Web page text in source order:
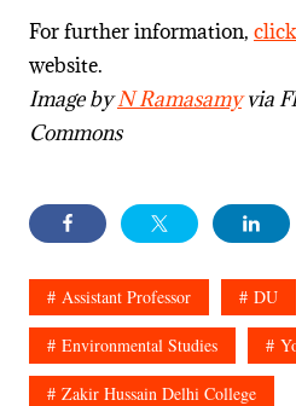
For further information,
website.
Image byN Ramasamyvia
Commons
Assistant Professor DU
Environmental Studies
Zakir Hussain Delhi College